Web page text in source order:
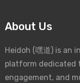
About Us
Heidoh (嘿道) is an
platform dedicated
engagement, and